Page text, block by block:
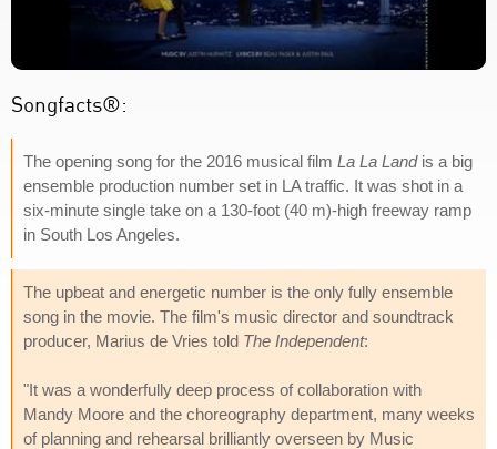
Songfacts®:
The opening song for the 2016 musical film La La Landis a big
ensemble production number set in LA traffic. It was shot in a
six-minute single take on a 130-foot (40 m)-high freeway ramp
in South Los Angeles.
The upbeat and energetic number is the only fully ensemble
song in the movie. The film's music director and soundtrack
producer, Marius de Vries told The Independent:
"It was a wonderfully deep process of collaboration with
Mandy Moore and the choreography department, many weeks
of planning and rehearsal brilliantly overseen by Music